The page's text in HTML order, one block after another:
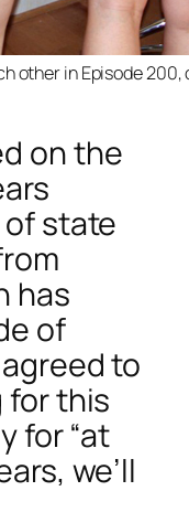
other in Episode
on the
state
has
of
to
this
for “at
we’ll